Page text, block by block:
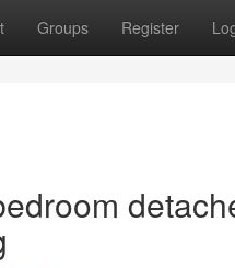
Groups Register